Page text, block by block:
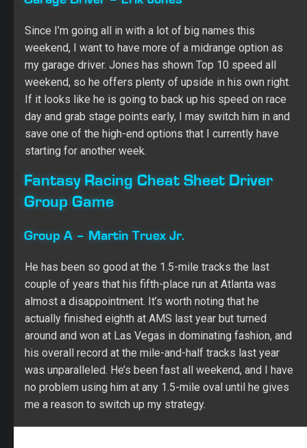
day and grab stage points early, I may switch him in and
save one of the high-end options that I currently have
starting for another week.
Fantasy Racing Cheat Sheet Driver
Group Game
Group A – Martin Truex Jr.
He has been so good at the 1.5-mile tracks the last
couple of years that his fifth-place run at Atlanta was
almost a disappointment. It’s worth noting that he
actually finished eighth at AMS last year but turned
around and won at Las Vegas in dominating fashion, and
his overall record at the mile-and-half tracks last year
was unparalleled. He’s been fast all weekend, and I have
no problem using him at any 1.5-mile oval until he gives
me a reason to switch up my strategy.